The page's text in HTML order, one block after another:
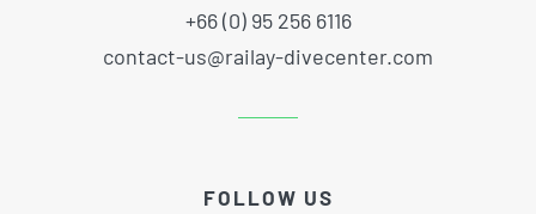
+66 (0) 95 256 6116
contact-us@railay-divecenter.com
FOLLOW US